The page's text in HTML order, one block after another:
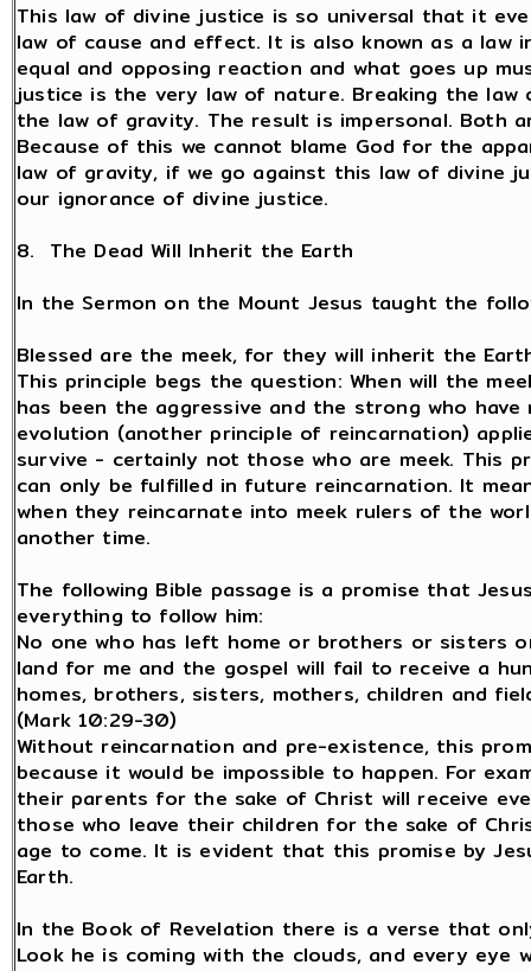
This law of divine justice is so universal that it
law of cause and effect. It is also known as a law
equal and opposing reaction and what goes up
justice is the very law of nature. Breaking the
the law of gravity. The result is impersonal. Both
Because of this we cannot blame God for the
law of gravity, if we go against this law of divine
our ignorance of divine justice.
8. The Dead Will Inherit the Earth
In the Sermon on the Mount Jesus taught the
Blessed are the meek, for they will inherit the
This principle begs the question: When will the
has been the aggressive and the strong who
evolution (another principle of reincarnation)
survive - certainly not those who are meek. This
can only be fulfilled in future reincarnation. It
when they reincarnate into meek rulers of the
another time.
The following Bible passage is a promise that
everything to follow him:
No one who has left home or brothers or sisters
land for me and the gospel will fail to receive a
homes, brothers, sisters, mothers, children and
(Mark 10:29-30)
Without reincarnation and pre-existence, this
because it would be impossible to happen. For
their parents for the sake of Christ will receive
those who leave their children for the sake of
age to come. It is evident that this promise by
Earth.
In the Book of Revelation there is a verse that
Look he is coming with the clouds, and every eye